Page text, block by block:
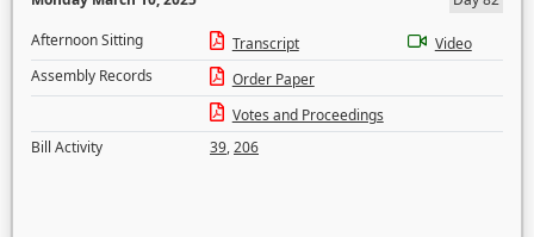
Afternoon Sitting
Transcript
Video
Assembly Records
Order Paper
Votes and Proceedings
Bill Activity
39,206